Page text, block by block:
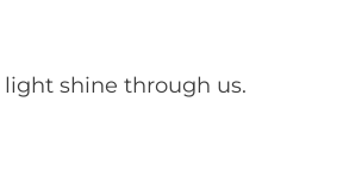
shine through us.